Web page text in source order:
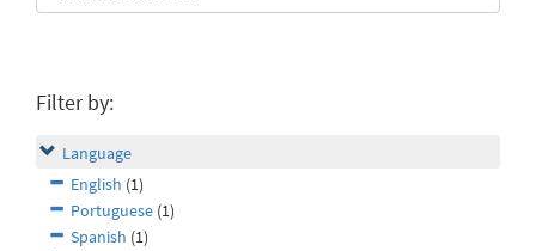
Filter by:
Language
English (1)
Portuguese (1)
Spanish (1)